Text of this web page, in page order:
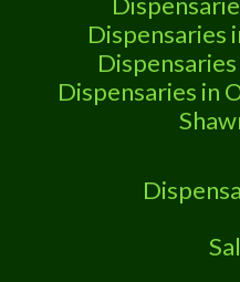
Dispensaries
Dispensaries in